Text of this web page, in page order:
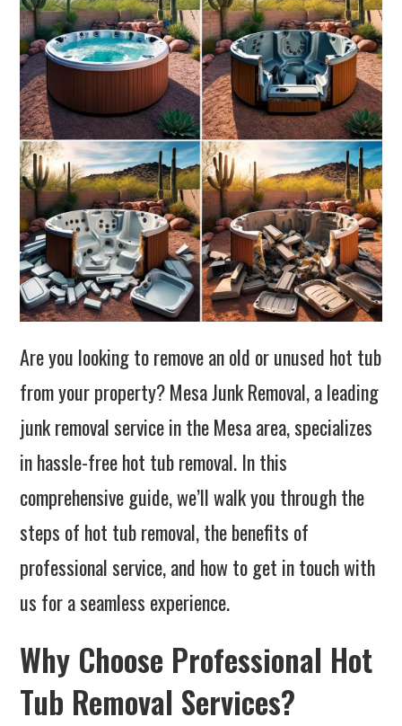
Are you looking to remove an old or unused hot tub
from your property? Mesa Junk Removal, a leading
junk removal service in the Mesa area, specializes
in hassle-free hot tub removal. In this
comprehensive guide, we’ll walk you through the
steps of hot tub removal, the benefits of
professional service, and how to get in touch with
us for a seamless experience.
Why Choose Professional Hot
Tub Removal Services?